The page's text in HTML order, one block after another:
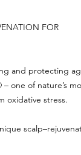
FOR
and protecting
one of nature’s
oxidative stress.